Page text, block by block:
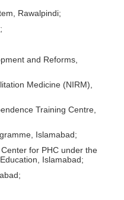
Rawalpindi;
and Reforms,
Medicine (NIRM),
Training Centre,
Islamabad;
for PHC under the
Islamabad;